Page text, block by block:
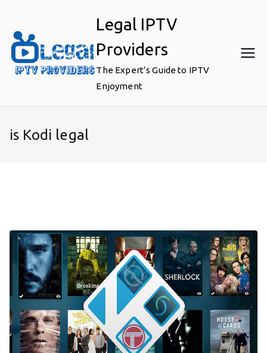
content
Legal IPTV
Providers
The Expert’s Guide to IPTV
Enjoyment
is Kodi legal